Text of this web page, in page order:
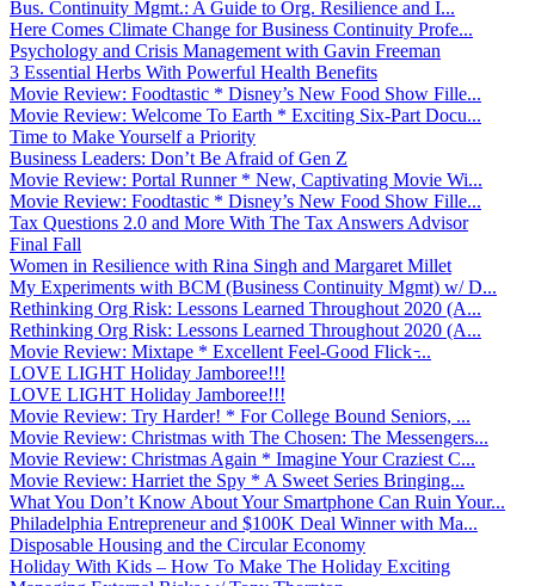
Bus. Continuity Mgmt.: A Guide to Org. Resilience and I...
Here Comes Climate Change for Business Continuity Profe...
Psychology and Crisis Management with Gavin Freeman
3 Essential Herbs With Powerful Health Benefits
Movie Review: Foodtastic * Disney’s New Food Show Fille...
Movie Review: Welcome To Earth * Exciting Six-Part Docu...
Time to Make Yourself a Priority
Business Leaders: Don’t Be Afraid of Gen Z
Movie Review: Portal Runner * New, Captivating Movie Wi...
Movie Review: Foodtastic * Disney’s New Food Show Fille...
Tax Questions 2.0 and More With The Tax Answers Advisor
Final Fall
Women in Resilience with Rina Singh and Margaret Millet
My Experiments with BCM (Business Continuity Mgmt) w/ D...
Rethinking Org Risk: Lessons Learned Throughout 2020 (A...
Rethinking Org Risk: Lessons Learned Throughout 2020 (A...
Movie Review: Mixtape * Excellent Feel-Good Flick ̵...
LOVE LIGHT Holiday Jamboree!!!
LOVE LIGHT Holiday Jamboree!!!
Movie Review: Try Harder! * For College Bound Seniors, ...
Movie Review: Christmas with The Chosen: The Messengers...
Movie Review: Christmas Again * Imagine Your Craziest C...
Movie Review: Harriet the Spy * A Sweet Series Bringing...
What You Don’t Know About Your Smartphone Can Ruin Your...
Philadelphia Entrepreneur and $100K Deal Winner with Ma...
Disposable Housing and the Circular Economy
Holiday With Kids – How To Make The Holiday Exciting